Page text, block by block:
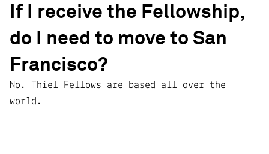
If I receive the Fellowship,
do I need to move to San
Francisco?
No. Thiel Fellows are based all over the
world.